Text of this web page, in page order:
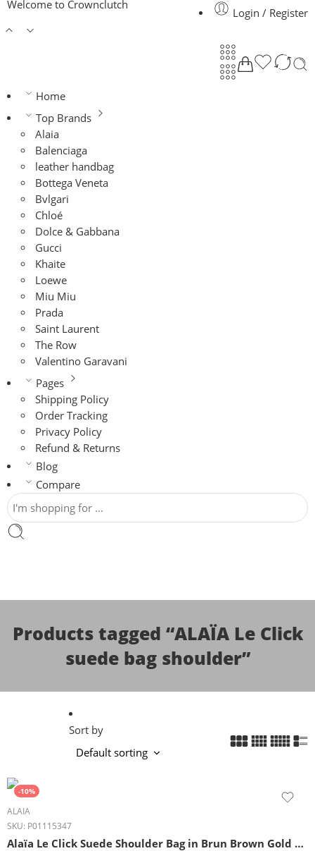
Welcome to Crownclutch
Login / Register
Home
Top Brands
Alaia
Balenciaga
leather handbag
Bottega Veneta
Bvlgari
Chloé
Dolce & Gabbana
Gucci
Khaite
Loewe
Miu Miu
Prada
Saint Laurent
The Row
Valentino Garavani
Pages
Shipping Policy
Order Tracking
Privacy Policy
Refund & Returns
Blog
Compare
Products tagged “ALAÏA Le Click
suede bag shoulder”
Sort by
-10%
ALAIA
SKU: P01115347
Alaïa Le Click Suede Shoulder Bag in Brun Brown Gold Detail